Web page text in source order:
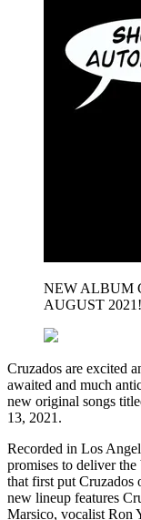
NEW ALBUM
AUGUST
Cruzados are excited
awaited and much
new original songs
13, 2021.
Recorded in Los
promises to deliver
that first put Cruzados
new lineup features
Marsico, vocalist Ron